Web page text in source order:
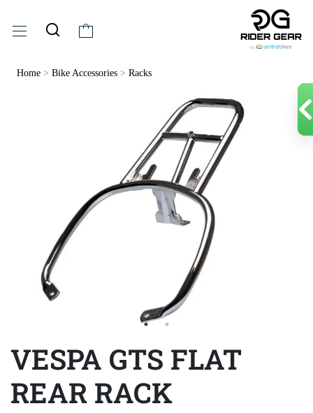
Home > Bike Accessories > Racks
VESPA GTS FLAT
REAR RACK